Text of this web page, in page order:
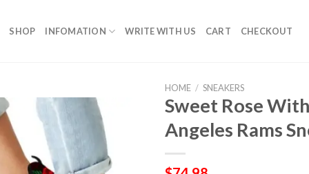
SHOP INFOMATION WRITE WITH US CART CHECKOUT
HOME / SNEAKERS
Sweet Rose
Angeles Rams